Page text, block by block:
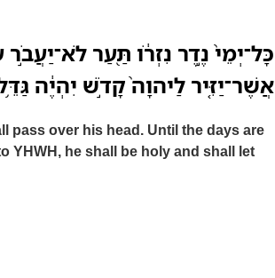
כָּל־יְמֵי֙ נֶ֣דֶר נִזְרֹ֔ו תַּ֖עַר
אֲשֶׁר־יַזִּ֤יר לַיהוָה֙ קָדֹ֣שׁ יִהְיֶ֔ה
pass over his head. Until the days are
YHWH, he shall be holy and shall let